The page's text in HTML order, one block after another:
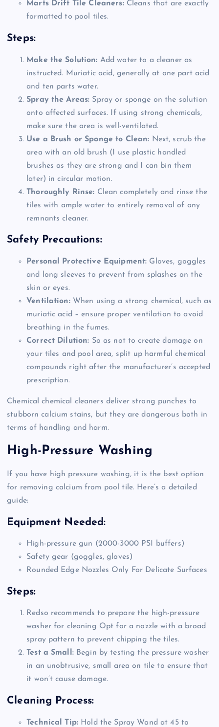
Marts Drift Tile Cleaners:Cleans that are exactly
formatted to pool tiles.
Steps:
Make the Solution: Add water to a cleaner as
instructed. Muriatic acid, generally at one part acid
and ten parts water.
Spray the Areas: Spray or sponge on the solution
onto affected surfaces. If using strong chemicals,
make sure the area is well-ventilated.
Use a Brush or Sponge to Clean: Next, scrub the
area with an old brush (I use plastic handled
brushes as they are strong and I can bin them
later) in circular motion.
Thoroughly Rinse: Clean completely and rinse the
tiles with ample water to entirely removal of any
remnants cleaner.
Safety Precautions:
Personal Protective Equipment: Gloves, goggles
and long sleeves to prevent from splashes on the
skin or eyes.
Ventilation:When using a strong chemical, such as
muriatic acid – ensure proper ventilation to avoid
breathing in the fumes.
Correct Dilution: So as not to create damage on
your tiles and pool area, split up harmful chemical
compounds right after the manufacturer’s accepted
prescription.
Chemical chemical cleaners deliver strong punches to
stubborn calcium stains, but they are dangerous both in
terms of handling and harm.
High-Pressure Washing
If you have high pressure washing, it is the best option
for removing calcium from pool tile. Here’s a detailed
guide:
Equipment Needed:
High-pressure gun (2000-3000 PSI buffers)
Safety gear (goggles, gloves)
Rounded Edge Nozzles Only For Delicate Surfaces
Steps:
Redso recommends to prepare the high-pressure
washer for cleaning Opt for a nozzle with a broad
spray pattern to prevent chipping the tiles.
Test a Small:Begin by testing the pressure washer
in an unobtrusive, small area on tile to ensure that
it won’t cause damage.
Cleaning Process:
Technical Tip: Hold the Spray Wand at 45 to